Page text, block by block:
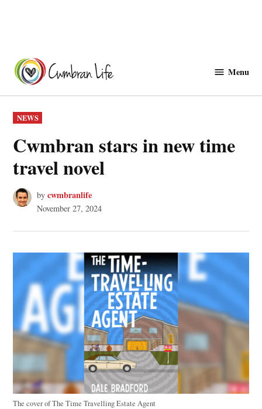
content
Menu
POSTED
IN
NEWS
Cwmbran stars in new time
travel novel
by cwmbranlife
November 27, 2024
The cover of The Time Travelling Estate Agent